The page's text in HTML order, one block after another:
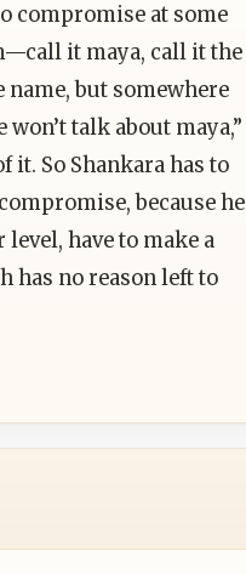
compromise at some
it maya, call it the
but somewhere
talk about maya,”
it. So Shankara has to
because he
level, have to make a
has no reason left to